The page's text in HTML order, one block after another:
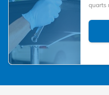
quarts